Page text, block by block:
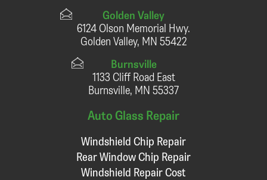
Golden Valley
6124 Olson Memorial Hwy.
Golden Valley, MN 55422
Burnsville
1133 Cliff Road East
Burnsville, MN 55337
Auto Glass Repair
Windshield Chip Repair
Rear Window Chip Repair
Windshield Repair Cost